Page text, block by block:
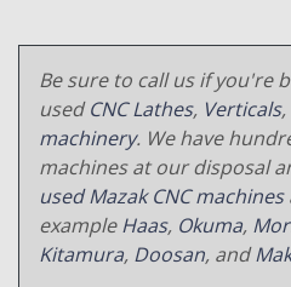
Be sure to call us if you're
usedCNC Lathes, Verticals
machinery. We have
machines at our disposal
used Mazak CNC machines
exampleHaas, Okuma,
Kitamura, Doosan, and